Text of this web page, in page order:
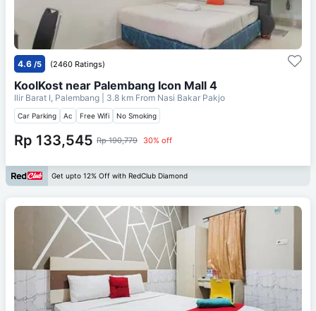
4.6 /5 (2460 Ratings)
KoolKost near Palembang Icon Mall 4
Ilir Barat I, Palembang | 3.8 km From Nasi Bakar Pakjo
Car Parking Ac Free Wifi No Smoking
Rp 133,545 Rp 190,779 30% off
Get upto 12% Off with RedClub Diamond